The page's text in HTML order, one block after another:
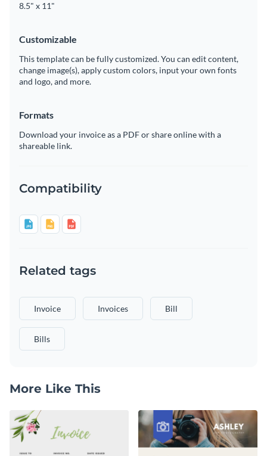
8.5" x 11"
Customizable
This template can be fully customized. You can edit content,
change image(s), apply custom colors, input your own fonts
and logo, and more.
Formats
Download your invoice as a PDF or share online with a
shareable link.
Compatibility
Related tags
Invoice Invoices Bill
Bills
More Like This